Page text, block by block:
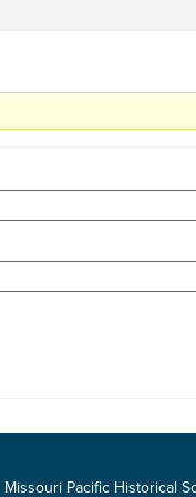
Missouri Pacific Historical